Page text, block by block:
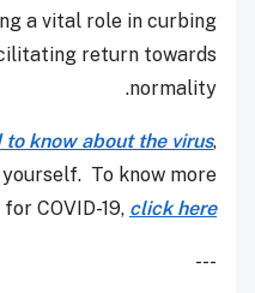
a vital role in curbing
return towards
normality.
know about the virus,
To know more
COVID-19, click here
---